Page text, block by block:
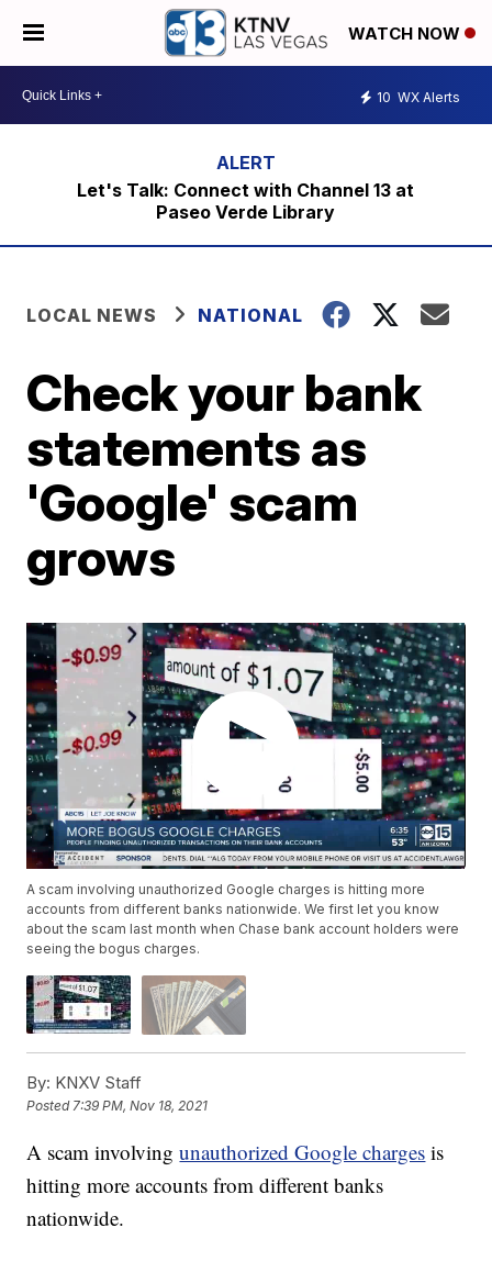
WATCH NOW
10 WX Alerts
Let's Talk: Connect with Channel 13 at
Paseo Verde Library
LOCAL NEWS NATIONAL
Check your bank
statements as
'Google' scam
grows
A scam involving unauthorized Google charges is hitting more
accounts from different banks nationwide. We first let you know
about the scam last month when Chase bank account holders were
seeing the bogus charges.
By: KNXV Staff
Posted7:39 PM, Nov 18, 2021
A scam involvingunauthorized Google charges is
hitting more accounts from different banks
nationwide.